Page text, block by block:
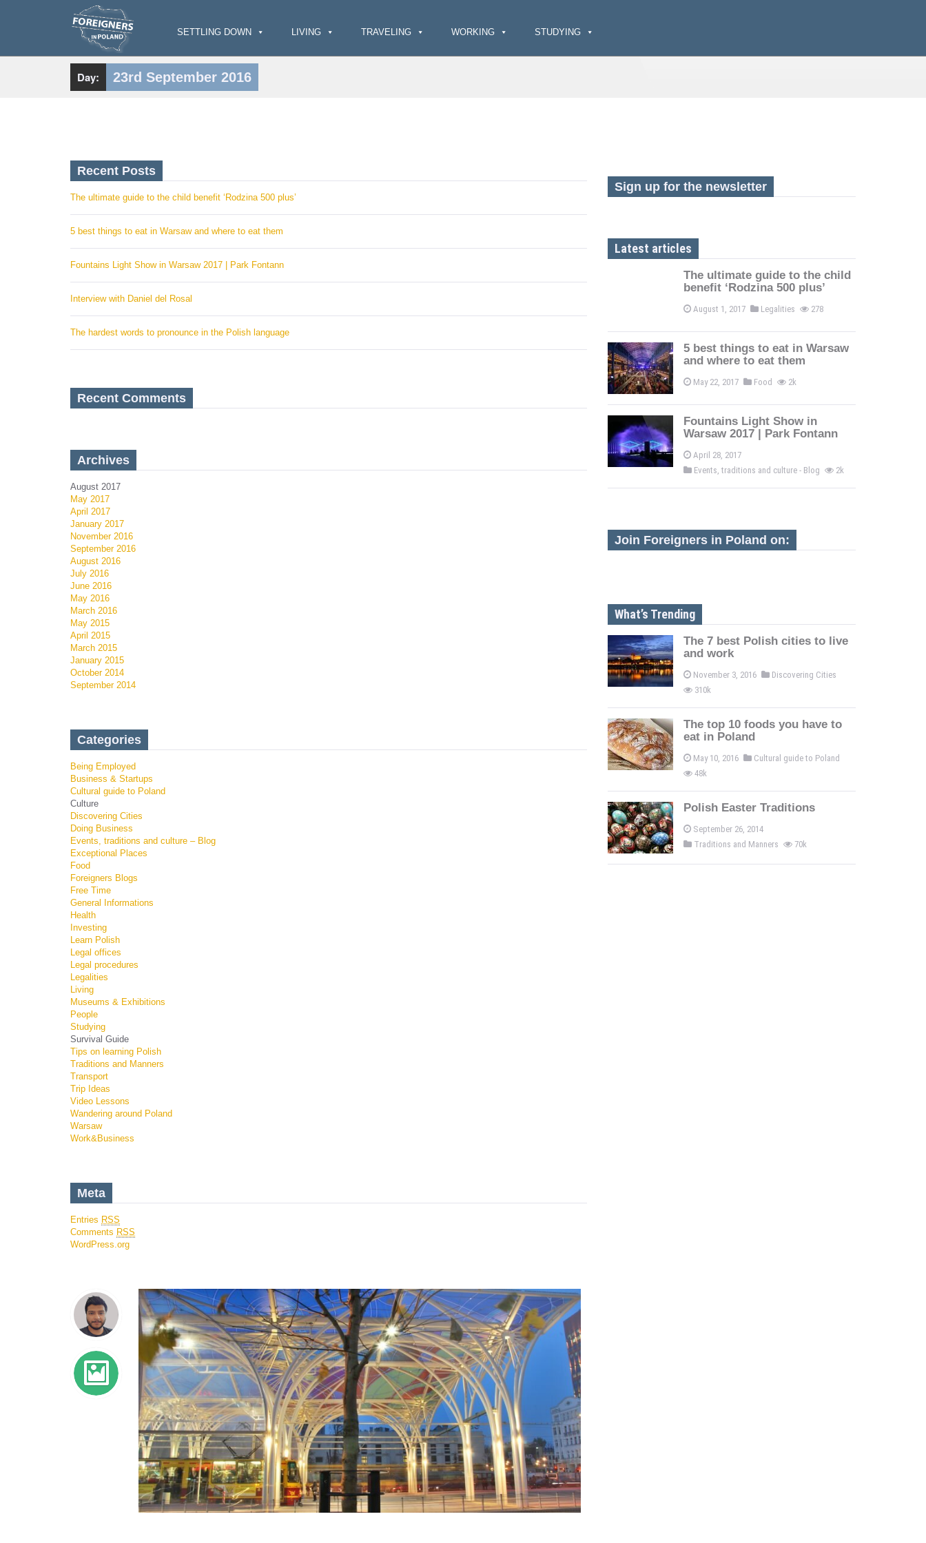
k
i
o
c
SETTLING DOWN LIVING TRAVELING WORKING STUDYING
Day: 23rd September 2016
Recent Posts
The ultimate guide to the child benefit ‘Rodzina 500 plus’
5 best things to eat in Warsaw and where to eat them
Fountains Light Show in Warsaw 2017 | Park Fontann
Interview with Daniel del Rosal
The hardest words to pronounce in the Polish language
Recent Comments
Archives
August 2017
May 2017
April 2017
January 2017
November 2016
September 2016
August 2016
July 2016
June 2016
May 2016
March 2016
May 2015
April 2015
March 2015
January 2015
October 2014
September 2014
Categories
Being Employed
Business & Startups
Cultural guide to Poland
Culture
Discovering Cities
Doing Business
Events, traditions and culture – Blog
Exceptional Places
Food
Foreigners Blogs
Free Time
General Informations
Health
Investing
Learn Polish
Legal offices
Legal procedures
Legalities
Living
Museums & Exhibitions
People
Studying
Survival Guide
Tips on learning Polish
Traditions and Manners
Transport
Trip Ideas
Video Lessons
Wandering around Poland
Warsaw
Work&Business
Meta
Entries RSS
Comments RSS
WordPress.org
Sign up for the newsletter
Latest articles
The ultimate guide to the child
benefit ‘Rodzina 500 plus’
August 1, 2017 Legalities 278
5 best things to eat in Warsaw
and where to eat them
May 22, 2017 Food 2k
Fountains Light Show in
Warsaw 2017 | Park Fontann
April 28, 2017
Events, traditions and culture - Blog
2k
Join Foreigners in Poland on:
What’s Trending
The 7 best Polish cities to live
and work
November 3, 2016
Discovering Cities
310k
The top 10 foods you have to
eat in Poland
May 10, 2016
Cultural guide to Poland
48k
Polish Easter Traditions
September 26, 2014
Traditions and Manners
70k